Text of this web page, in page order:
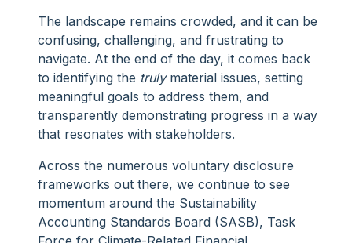
The landscape remains crowded, and it can be
confusing, challenging, and frustrating to
navigate. At the end of the day, it comes back
to identifying the trulymaterial issues, setting
meaningful goals to address them, and
transparently demonstrating progress in a way
that resonates with stakeholders.
Across the numerous voluntary disclosure
frameworks out there, we continue to see
momentum around the Sustainability
Accounting Standards Board (SASB), Task